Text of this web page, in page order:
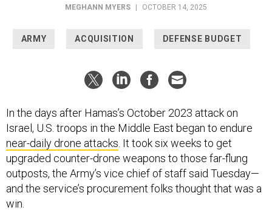
MEGHANN MYERS OCTOBER 14, 2025
ARMY ACQUISITION DEFENSE BUDGET
In the days after Hamas’s October 2023 attack on
Israel, U.S. troops in the Middle East began to endure
near-daily drone attacks. It took six weeks to get
upgraded counter-drone weapons to those far-flung
outposts, the Army’s vice chief of staff said Tuesday—
and the service’s procurement folks thought that was a
win.